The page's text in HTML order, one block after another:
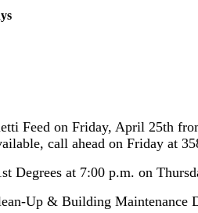
Feed on Friday, April 25th
call ahead on Friday at
Degrees at 7:00 p.m. on
Up & Building